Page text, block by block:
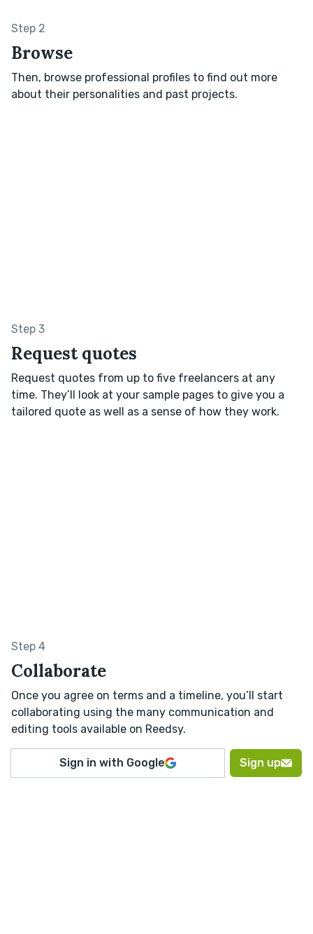
Step 2
Browse
Then, browse professional profiles to find out more
about their personalities and past projects.
Step 3
Request quotes
Request quotes from up to five freelancers at any
time. They’ll look at your sample pages to give you a
tailored quote as well as a sense of how they work.
Step 4
Collaborate
Once you agree on terms and a timeline, you’ll start
collaborating using the many communication and
editing tools available on Reedsy.
Sign in with Google Sign up